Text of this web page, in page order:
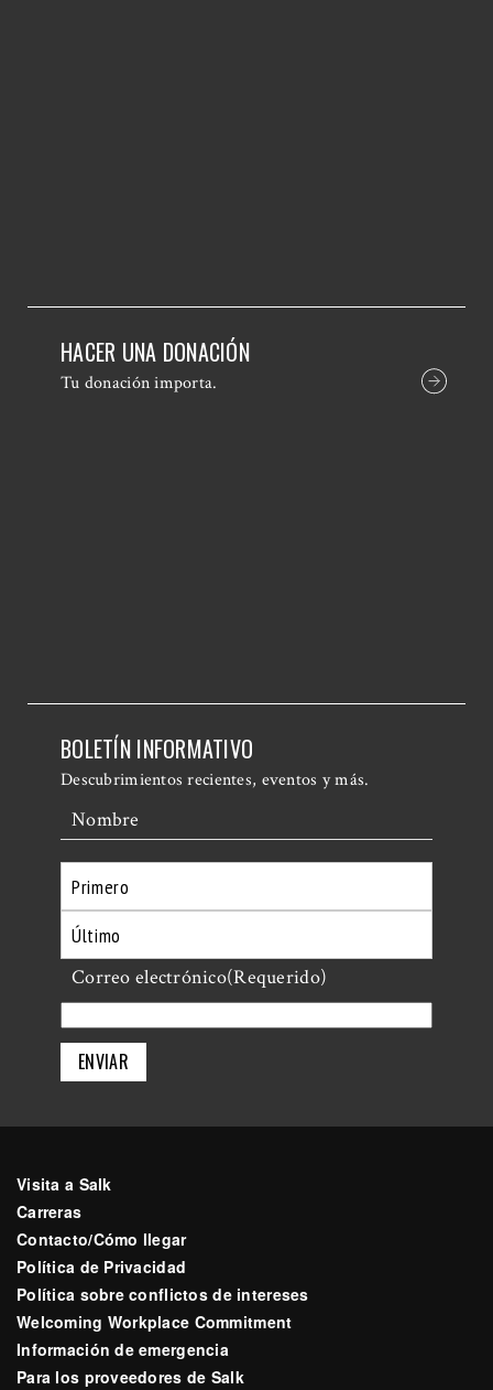
HACER UNA DONACIÓN
Tu donación importa.
BOLETÍN INFORMATIVO
Descubrimientos recientes, eventos y más.
Nombre
Primero
Último
Correo electrónico(Requerido)
Visita a Salk
Carreras
Contacto/Cómo llegar
Política de Privacidad
Política sobre conflictos de intereses
Welcoming Workplace Commitment
Información de emergencia
Para los proveedores de Salk